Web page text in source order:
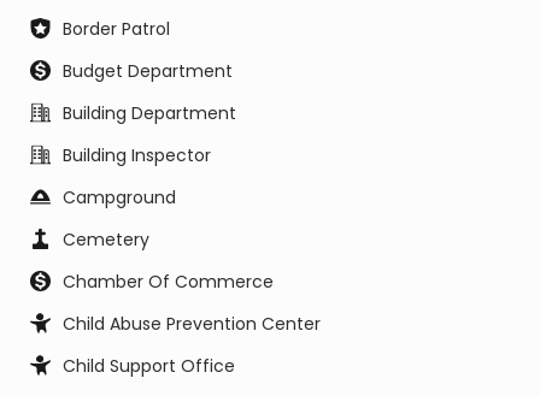
Border Patrol
Budget Department
Building Department
Building Inspector
Campground
Cemetery
Chamber Of Commerce
Child Abuse Prevention Center
Child Support Office